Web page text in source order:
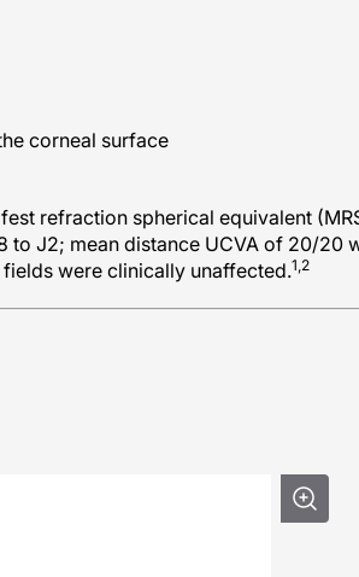
corneal surface
refraction spherical equivalent
J2; mean distance UCVA of 20/20
were clinically unaffected.1,2